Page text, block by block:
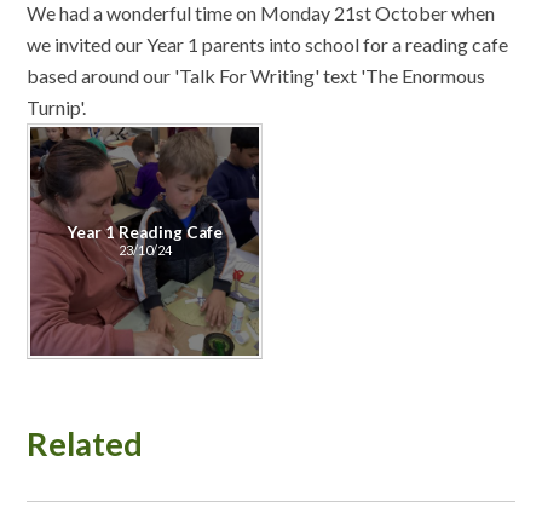
We had a wonderful time on Monday 21st October when
we invited our Year 1 parents into school for a reading cafe
based around our 'Talk For Writing' text 'The Enormous
Turnip'.
Year 1 Reading Cafe
23/10/24
Related